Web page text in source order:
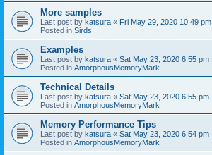
More samples
Last post by katsura « Fri May 29, 2020 10:49 pm
Posted in Sirds
Examples
Last post by katsura « Sat May 23, 2020 6:55 pm
Posted in AmorphousMemoryMark
Technical Details
Last post by katsura « Sat May 23, 2020 6:55 pm
Posted in AmorphousMemoryMark
Memory Performance Tips
Last post by katsura « Sat May 23, 2020 6:54 pm
Posted in AmorphousMemoryMark